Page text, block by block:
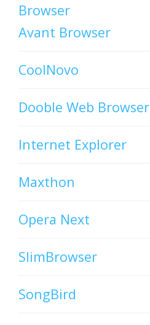
Browser
Avant Browser
CoolNovo
Dooble Web Browser
Internet Explorer
Maxthon
Opera Next
SlimBrowser
SongBird